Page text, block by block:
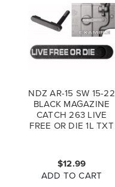
NDZ AR-15 SW 15-22
BLACK MAGAZINE
CATCH 263 LIVE
FREE OR DIE 1L TXT
$12.99
ADD TO CART